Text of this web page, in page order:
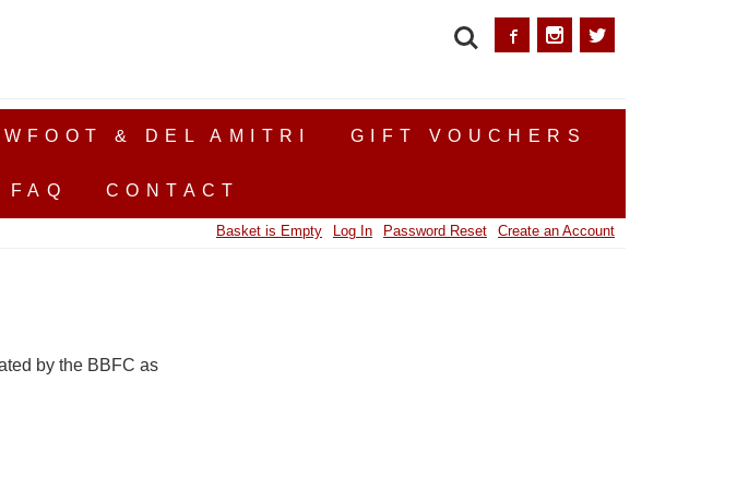
& DEL AMITRI GIFT VOUCHERS
FAQ CONTACT
SEARCH
Basket is Empty Log In Password Reset Create an Account
by the BBFC as